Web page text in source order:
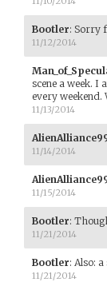
Bootler: Sorry
11/12/2014
scene a week. I
every weekend.
11/13/2014
11/14/2014
11/15/2014
Bootler:
11/21/2014
Bootler: Also:
11/21/2014